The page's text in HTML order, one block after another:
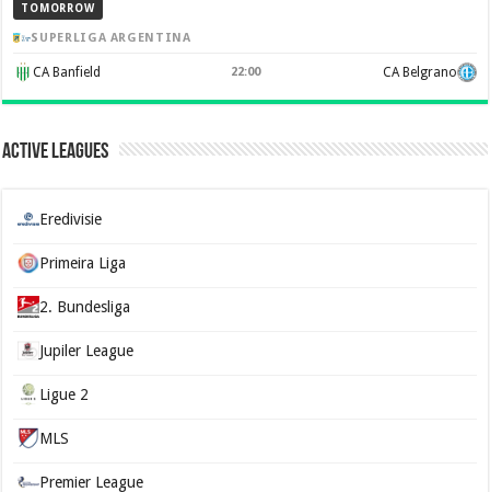
TOMORROW
SUPERLIGA ARGENTINA
CA Banfield 22:00 CA Belgrano
Active Leagues
Eredivisie
Primeira Liga
2. Bundesliga
Jupiler League
Ligue 2
MLS
Premier League